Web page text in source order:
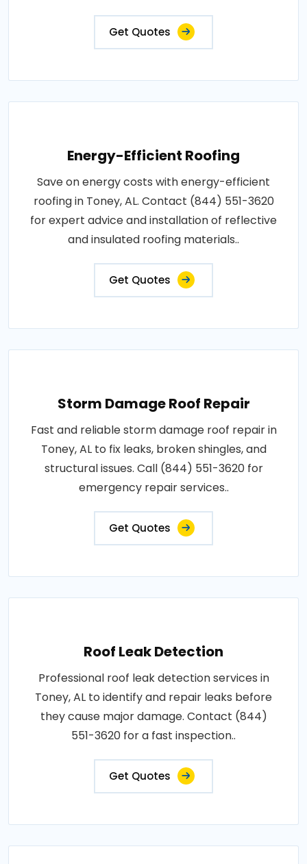
Get Quotes
Energy-Efficient Roofing
Save on energy costs with energy-efficient
roofing in Toney, AL. Contact (844) 551-3620
for expert advice and installation of reflective
and insulated roofing materials..
Get Quotes
Storm Damage Roof Repair
Fast and reliable storm damage roof repair in
Toney, AL to fix leaks, broken shingles, and
structural issues. Call (844) 551-3620 for
emergency repair services..
Get Quotes
Roof Leak Detection
Professional roof leak detection services in
Toney, AL to identify and repair leaks before
they cause major damage. Contact (844)
551-3620 for a fast inspection..
Get Quotes